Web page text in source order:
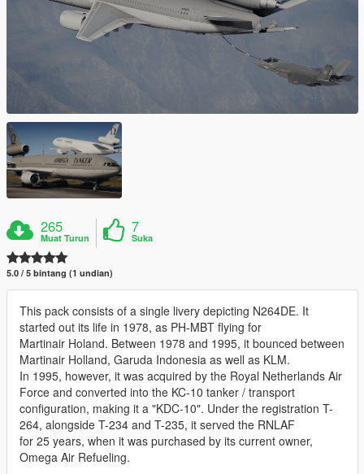
265
Muat Turun
7
Suka
5.0 / 5 bintang (1 undian)
This pack consists of a single livery depicting N264DE. It
started out its life in 1978, as PH-MBT flying for
Martinair Holand. Between 1978 and 1995, it bounced between
Martinair Holland, Garuda Indonesia as well as KLM.
In 1995, however, it was acquired by the Royal Netherlands Air
Force and converted into the KC-10 tanker / transport
configuration, making it a "KDC-10". Under the registration T-
264, alongside T-234 and T-235, it served the RNLAF
for 25 years, when it was purchased by its current owner,
Omega Air Refueling.